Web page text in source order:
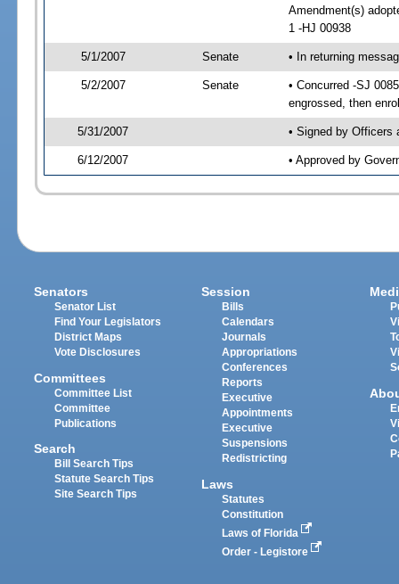
Amendment(s)
1 -HJ 00938
5/1/2007 Senate • In returning
5/2/2007 Senate
• Concurred -SJ
engrossed, then
5/31/2007 • Signed by Officers
6/12/2007 • Approved by
Senators
Senator List
Find Your Legislators
District Maps
Vote Disclosures
Committees
Committee List
Committee
Publications
Search
Bill Search Tips
Statute Search Tips
Site Search Tips
Session
Bills
Calendars
Journals
Appropriations
Conferences
Reports
Executive
Appointments
Executive
Suspensions
Redistricting
Laws
Statutes
Constitution
Laws of Florida
Order - Legistore